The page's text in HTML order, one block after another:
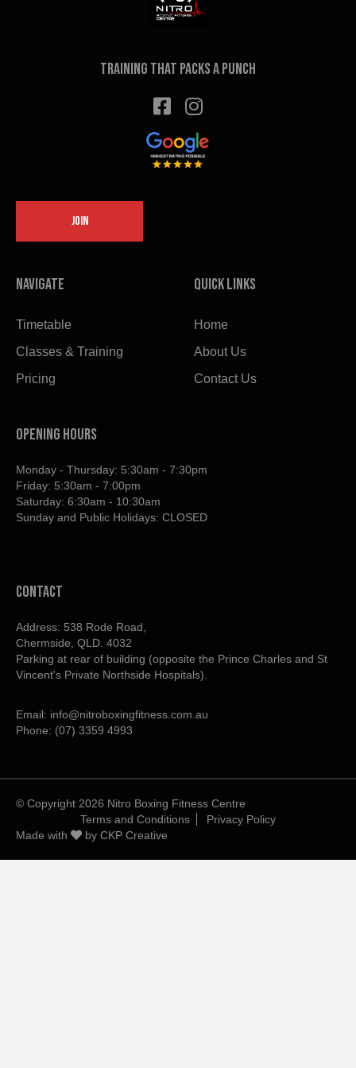
Training that packs a punch
JOIN
Navigate
Timetable
Classes & Training
Pricing
Quick links
Home
About Us
Contact Us
OPENING HOURS
Monday - Thursday: 5:30am - 7:30pm
Friday: 5:30am - 7:00pm
Saturday: 6:30am - 10:30am
Sunday and Public Holidays: CLOSED
contact
Address: 538 Rode Road,
Chermside, QLD. 4032
Parking at rear of building (opposite the Prince Charles and St
Vincent's Private Northside Hospitals).
Email: info@nitroboxingfitness.com.au
Phone: (07) 3359 4993
© Copyright 2026 Nitro Boxing Fitness Centre
Terms and Conditions
Privacy Policy
Made with
by CKP Creative